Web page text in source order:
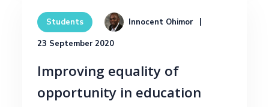
Students Innocent Ohimor
23 September 2020
Improving equality of
opportunity in education